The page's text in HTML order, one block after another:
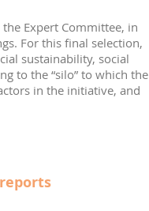
Expert Committee, in
For this final selection,
sustainability, social
to the “silo” to which the
in the initiative, and